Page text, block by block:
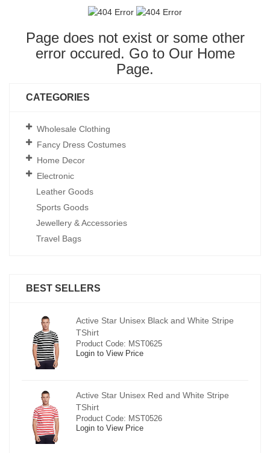
Page does not exist or some other
error occured. Go to Our Home
Page.
CATEGORIES
Wholesale Clothing
Fancy Dress Costumes
Home Decor
Electronic
Leather Goods
Sports Goods
Jewellery & Accessories
Travel Bags
BEST SELLERS
Active Star Unisex Black and White Stripe
TShirt
Product Code: MST0625
Login to View Price
Active Star Unisex Red and White Stripe
TShirt
Product Code: MST0526
Login to View Price